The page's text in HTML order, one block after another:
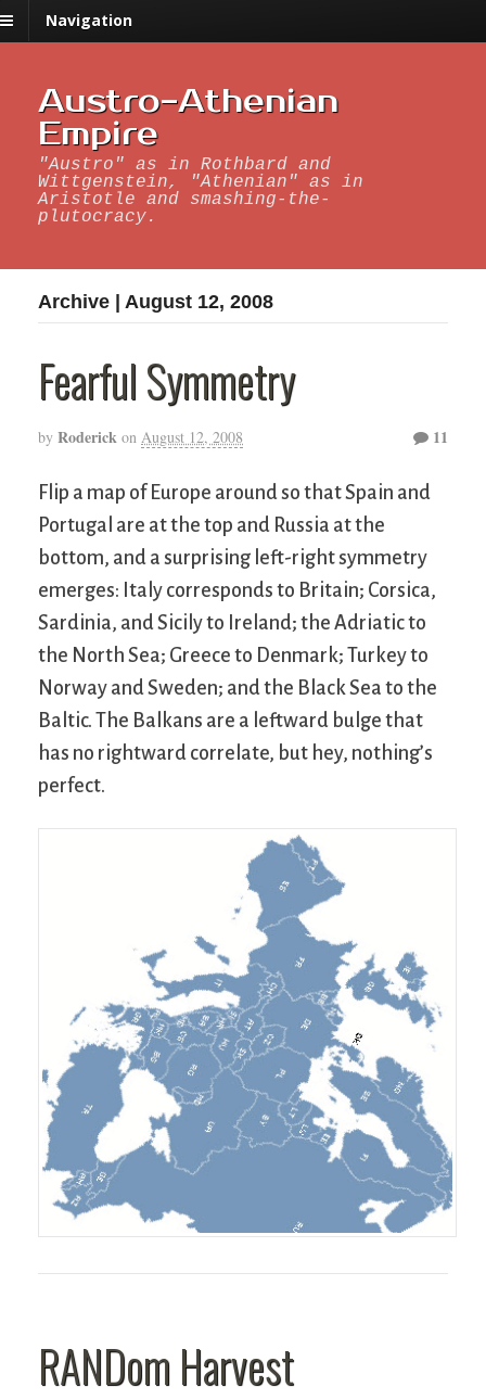
Navigation
Austro-Athenian
Empire
"Austro" as in Rothbard and
Wittgenstein, "Athenian" as in
Aristotle and smashing-the-
plutocracy.
Archive | August 12, 2008
Fearful Symmetry
by Roderick on August 12, 2008 11
Flip a map of Europe around so that Spain and
Portugal are at the top and Russia at the
bottom, and a surprising left-right symmetry
emerges: Italy corresponds to Britain; Corsica,
Sardinia, and Sicily to Ireland; the Adriatic to
the North Sea; Greece to Denmark; Turkey to
Norway and Sweden; and the Black Sea to the
Baltic. The Balkans are a leftward bulge that
has no rightward correlate, but hey, nothing’s
perfect.
RANDom Harvest